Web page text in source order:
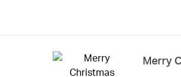
Merry